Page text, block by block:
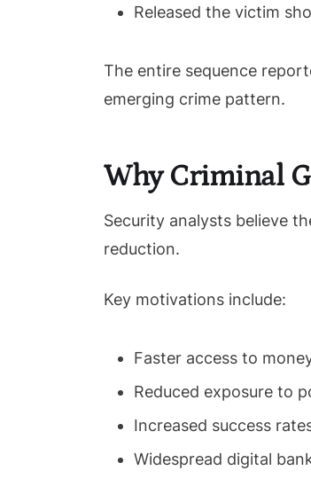
Released the victim
The entire sequence
emerging crime pattern.
Why Criminal
Security analysts believe
reduction.
Key motivations include:
Faster access to
Reduced exposure to
Increased success
Widespread digital